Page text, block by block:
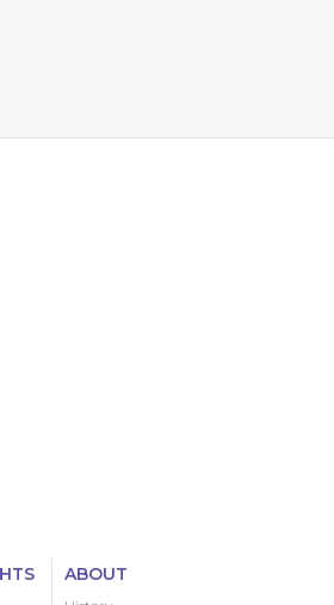
ABOUT